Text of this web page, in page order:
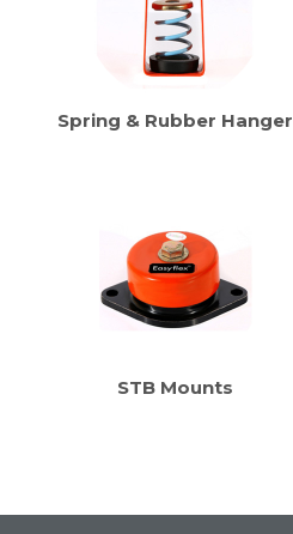
Spring & Rubber Hanger
STB Mounts